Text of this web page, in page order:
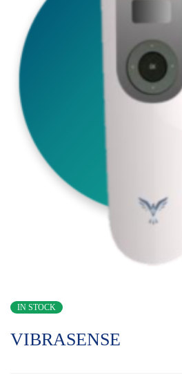
IN STOCK
VIBRASENSE